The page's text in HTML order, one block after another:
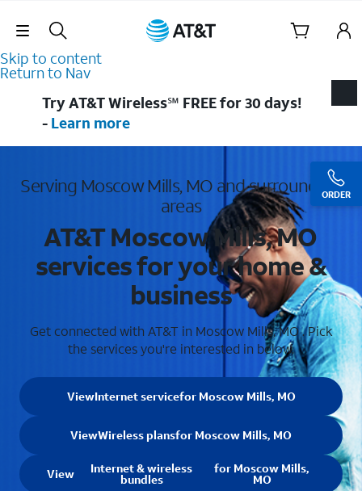
Skip Navigation
Skip to content
Return to Nav
ORDER
Try AT&T Wireless℠ FREE for 30 days!
- Learn more
Serving Moscow Mills, MO and surrounding
areas
AT&T Moscow Mills, MO
services for your home &
business
Get connected with AT&T in Moscow Mills, MO . Pick
the services you're interested in below.
ViewInternet servicefor Moscow Mills, MO
ViewWireless plansfor Moscow Mills, MO
View Internet & wireless
bundles
for Moscow Mills,
MO